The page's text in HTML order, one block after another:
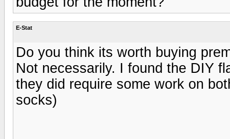
E-Stat
Do you think its worth buying
Not necessarily. I found the DIY
they did require some work on
socks)